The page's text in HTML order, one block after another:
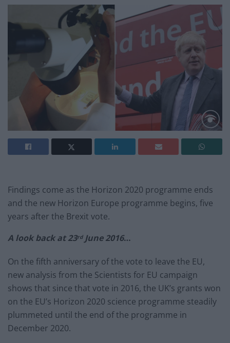
Findings come as the Horizon 2020 programme ends
and the new Horizon Europe programme begins, five
years after the Brexit vote.
A look back at 23rdJune 2016…
On the fifth anniversary of the vote to leave the EU,
new analysis from the Scientists for EU campaign
shows that since that vote in 2016, the UK’s grants won
on the EU’s Horizon 2020 science programme steadily
plummeted until the end of the programme in
December 2020.